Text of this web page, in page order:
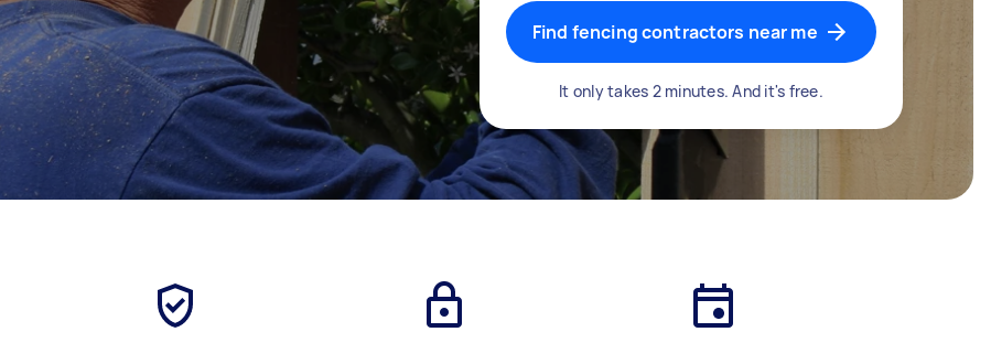
Find fencing contractors near me
It only takes 2 minutes. And it's free.